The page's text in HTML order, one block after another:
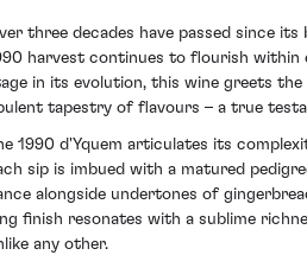
three decades have passed since
harvest continues to flourish within
in its evolution, this wine greets the
tapestry of flavours – a true
1990 d'Yquem articulates its
sip is imbued with a matured
alongside undertones of
finish resonates with a sublime
any other.